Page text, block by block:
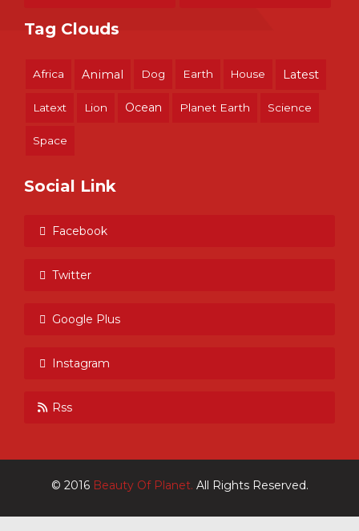
Tag Clouds
Africa Animal Dog Earth House Latest
Latext Lion Ocean Planet Earth Science
Space
Social Link
Facebook
Twitter
Google Plus
Instagram
Rss
© 2016 Beauty Of Planet. All Rights Reserved.